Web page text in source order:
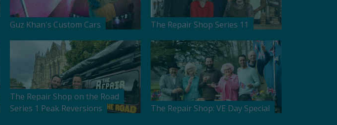
Guz Khan's Custom Cars The Repair Shop Series 11
The Repair Shop on the Road
Series 1 Peak Reversions
The Repair Shop: VE Day Special